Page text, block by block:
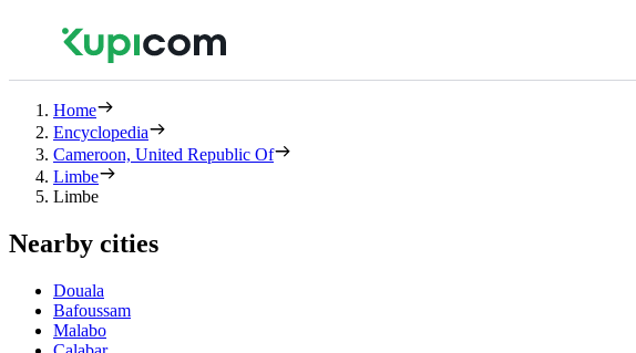
Home
Encyclopedia
Cameroon, United Republic Of
Limbe
Limbe
Nearby cities
Douala
Bafoussam
Malabo